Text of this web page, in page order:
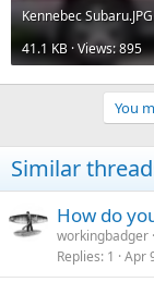
Kennebec Subaru.JPG
41.1 KB · Views: 895
You
Similar
How do
workingbadger
Replies 1 Apr